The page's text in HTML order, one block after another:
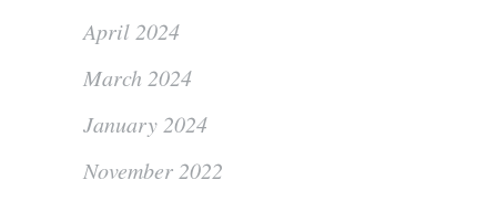
April 2024
March 2024
January 2024
November 2022